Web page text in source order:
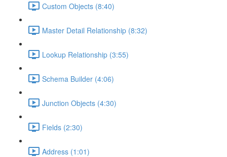
Custom Objects (8:40)
Master Detail Relationship (8:32)
Lookup Relationship (3:55)
Schema Builder (4:06)
Junction Objects (4:30)
Fields (2:30)
Address (1:01)